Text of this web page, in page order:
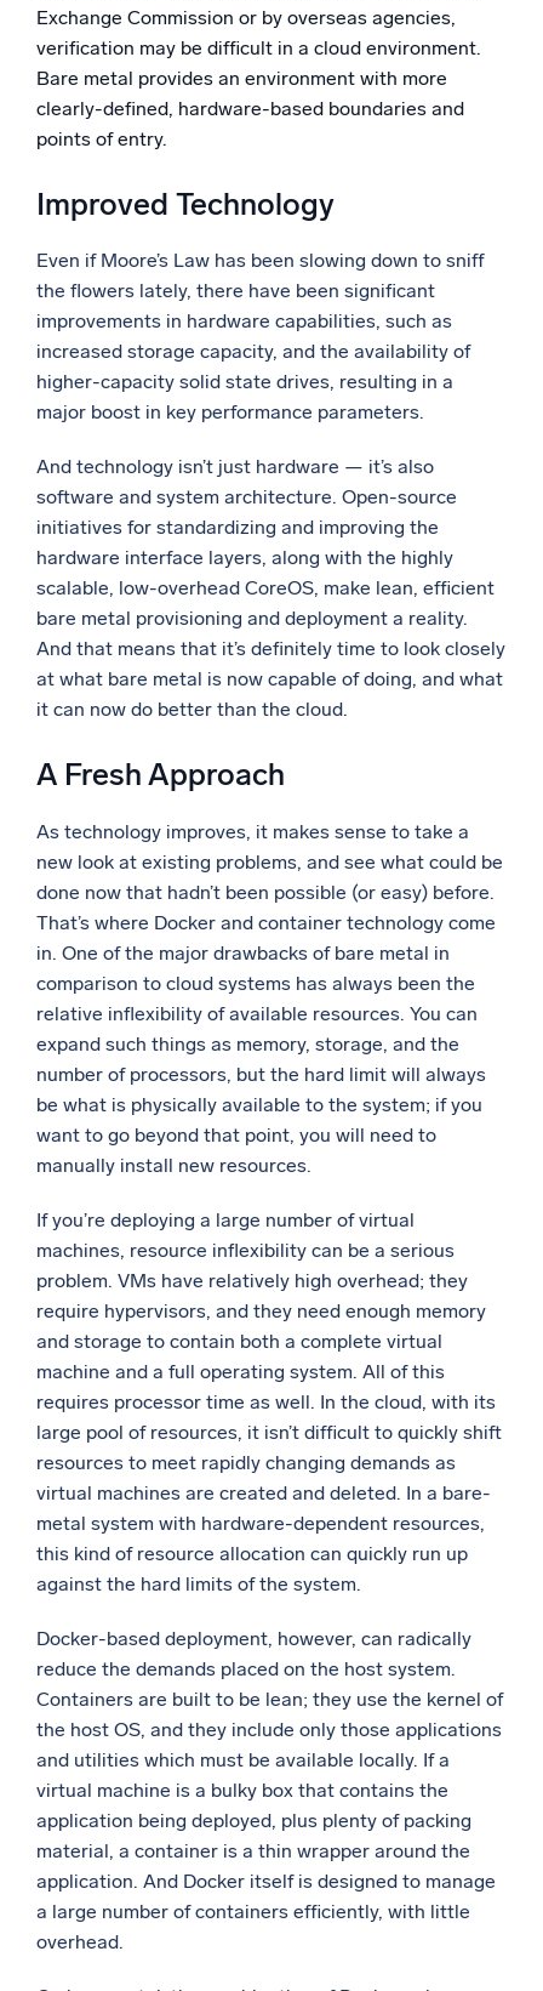
Exchange Commission or by overseas agencies,
verification may be difficult in a cloud environment.
Bare metal provides an environment with more
clearly-defined, hardware-based boundaries and
points of entry.
Improved Technology
Even if Moore’s Law has been slowing down to sniff
the flowers lately, there have been significant
improvements in hardware capabilities, such as
increased storage capacity, and the availability of
higher-capacity solid state drives, resulting in a
major boost in key performance parameters.
And technology isn’t just hardware — it’s also
software and system architecture. Open-source
initiatives for standardizing and improving the
hardware interface layers, along with the highly
scalable, low-overhead CoreOS, make lean, efficient
bare metal provisioning and deployment a reality.
And that means that it’s definitely time to look closely
at what bare metal is now capable of doing, and what
it can now do better than the cloud.
A Fresh Approach
As technology improves, it makes sense to take a
new look at existing problems, and see what could be
done now that hadn’t been possible (or easy) before.
That’s where Docker and container technology come
in. One of the major drawbacks of bare metal in
comparison to cloud systems has always been the
relative inflexibility of available resources. You can
expand such things as memory, storage, and the
number of processors, but the hard limit will always
be what is physically available to the system; if you
want to go beyond that point, you will need to
manually install new resources.
If you’re deploying a large number of virtual
machines, resource inflexibility can be a serious
problem. VMs have relatively high overhead; they
require hypervisors, and they need enough memory
and storage to contain both a complete virtual
machine and a full operating system. All of this
requires processor time as well. In the cloud, with its
large pool of resources, it isn’t difficult to quickly shift
resources to meet rapidly changing demands as
virtual machines are created and deleted. In a bare-
metal system with hardware-dependent resources,
this kind of resource allocation can quickly run up
against the hard limits of the system.
Docker-based deployment, however, can radically
reduce the demands placed on the host system.
Containers are built to be lean; they use the kernel of
the host OS, and they include only those applications
and utilities which must be available locally. If a
virtual machine is a bulky box that contains the
application being deployed, plus plenty of packing
material, a container is a thin wrapper around the
application. And Docker itself is designed to manage
a large number of containers efficiently, with little
overhead.